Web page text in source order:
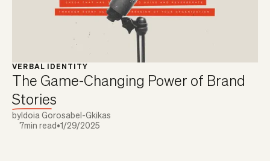
VERBAL IDENTITY
The Game-Changing Power of Brand
Stories
byIdoia Gorosabel-Gkikas
7min read•1/29/2025